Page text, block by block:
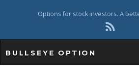
Options for stock investors. A
BULLSEYE OPTION